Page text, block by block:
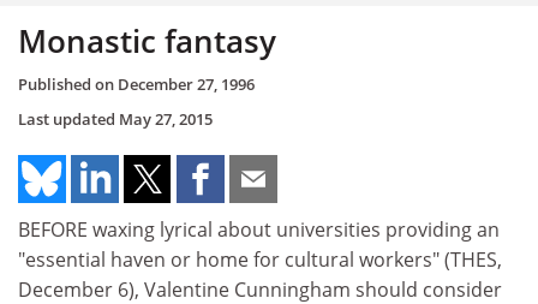
Monastic fantasy
Published on December 27, 1996
Last updated May 27, 2015
BEFORE waxing lyrical about universities providing an
"essential haven or home for cultural workers" (THES,
December 6), Valentine Cunningham should consider